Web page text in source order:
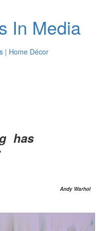
In Media
| Home Décor
has
Warhol